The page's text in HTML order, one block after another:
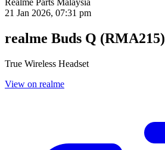
21 Jan 2026, 07:31 pm
realme Buds Q (RMA215)
True Wireless Headset
View on realme